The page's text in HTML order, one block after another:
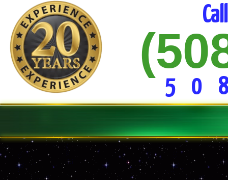
Residential & Commercial Trash Pick-up
No Sort Recycling For Ease of Use
Commercial Dumpster Service
Estate Clean-out Service
Daily Trash Pick-up For Businesses
15 Yd * 20 Yd * 30 Yard Dumpster Rentals
Construction Site Dumpster Service
Demolition Clean-up Service
Curbside Junk Removal
Basement/Garage Clean-out
5 0